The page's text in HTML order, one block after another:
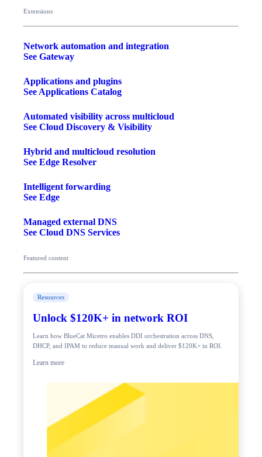
Extensions
Network automation and integration
See Gateway
Applications and plugins
See Applications Catalog
Automated visibility across multicloud
See Cloud Discovery & Visibility
Hybrid and multicloud resolution
See Edge Resolver
Intelligent forwarding
See Edge
Managed external DNS
See Cloud DNS Services
Featured content
Resources
Unlock $120K+ in network ROI
Learn how BlueCat Micetro enables DDI orchestration across DNS,
DHCP, and IPAM to reduce manual work and deliver $120K+ in ROI.
Learn more